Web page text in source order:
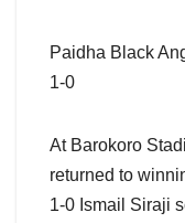
Paidha Black
1-0
At Barokoro
returned to
1-0 Ismail Siraji